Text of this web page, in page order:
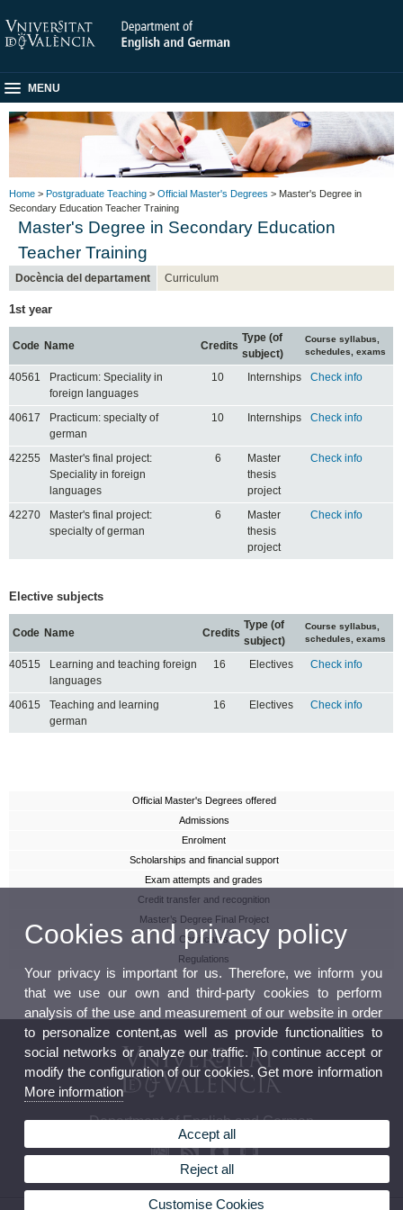
MENU
Home > Postgraduate Teaching > Official Master's Degrees > Master's Degree in
Secondary Education Teacher Training
Master's Degree in Secondary Education
Teacher Training
Docència del departament Curriculum
1st year
Code Name Credits
Type (of
subject)
Course syllabus,
schedules, exams
40561
Practicum: Speciality in
foreign languages
10 Internships Check info
40617
Practicum: specialty of
german
10 Internships Check info
42255
Master's final project:
Speciality in foreign
languages
6
Master
thesis
project
Check info
42270
Master's final project:
specialty of german
6
Master
thesis
project
Check info
Elective subjects
Code Name Credits
Type (of
subject)
Course syllabus,
schedules, exams
40515
Learning and teaching foreign
languages
16 Electives Check info
40615
Teaching and learning
german
16 Electives Check info
Official Master's Degrees offered
Admissions
Enrolment
Scholarships and financial support
Exam attempts and grades
Credit transfer and recognition
Master’s Degree Final Project
Certificates
Regulations
Department of English and German
Cookies and privacy policy
Your privacy is important for us. Therefore, we inform you
that we use our own and third-party cookies to perform
analysis of the use and measurement of our website in order
to personalize content,as well as provide functionalities to
social networks or analyze our traffic. To continue accept or
modify the configuration of our cookies. Get more information
More information
Accept all
Reject all
Customise Cookies